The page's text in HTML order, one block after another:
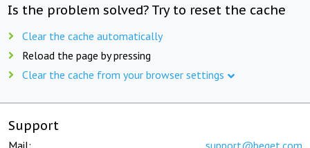
Is the problem solved? Try to reset the cache
Clear the cache automatically
Reload the page by pressing
Clear the cache from your browser settings
Support
Mail: support@beget.com